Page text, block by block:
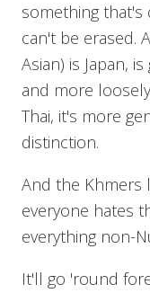
something that's
can't be erased.
Asian) is Japan,
and more
Thai, it's more
distinction.
And the Khmers
everyone hates
everything non-
It'll go 'round